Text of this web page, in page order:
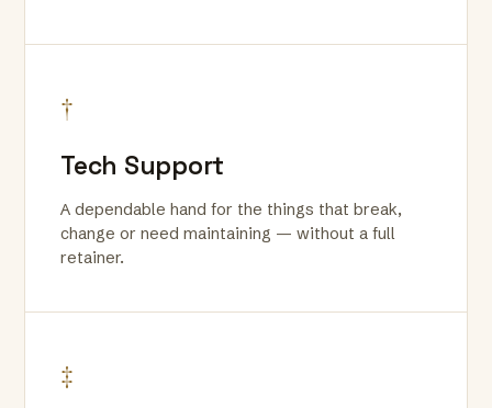
†
Tech Support
A dependable hand for the things that break,
change or need maintaining — without a full
retainer.
‡